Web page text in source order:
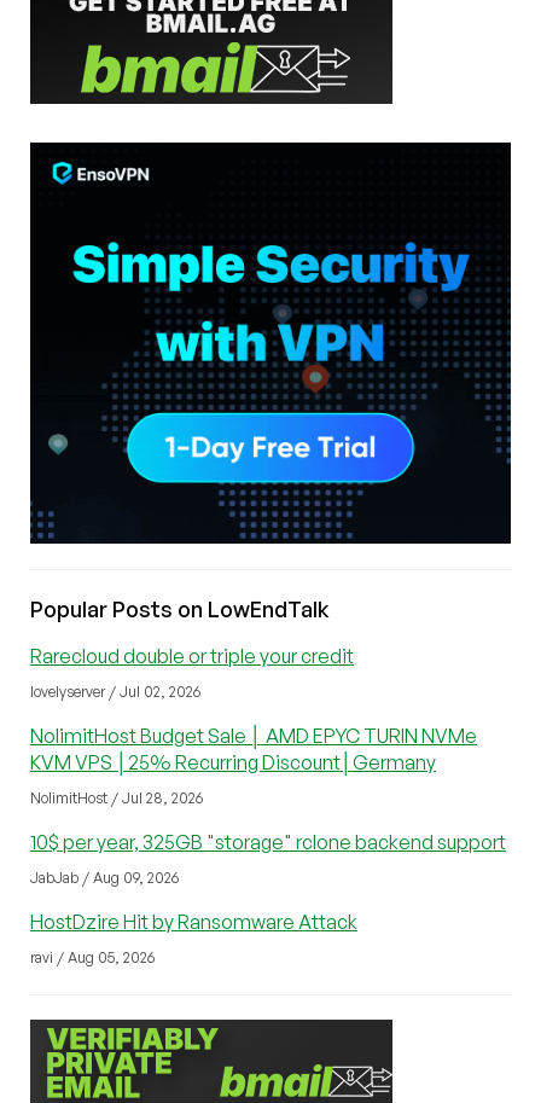
Popular Posts on LowEndTalk
Rarecloud double or triple your credit
lovelyserver / Jul 02, 2026
NolimitHost Budget Sale │ AMD EPYC TURIN NVMe
KVM VPS │25% Recurring Discount│Germany
NolimitHost / Jul 28, 2026
10$ per year, 325GB "storage" rclone backend support
JabJab / Aug 09, 2026
HostDzire Hit by Ransomware Attack
ravi / Aug 05, 2026